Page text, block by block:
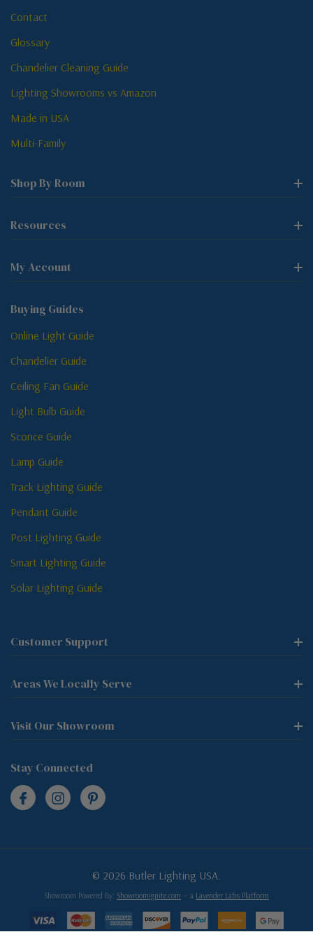
Contact
Glossary
Chandelier Cleaning Guide
Lighting Showrooms vs Amazon
Made in USA
Multi-Family
Shop By Room
Resources
My Account
Buying Guides
Online Light Guide
Chandelier Guide
Ceiling Fan Guide
Light Bulb Guide
Sconce Guide
Lamp Guide
Track Lighting Guide
Pendant Guide
Post Lighting Guide
Smart Lighting Guide
Solar Lighting Guide
Customer Support
Areas We Locally Serve
Visit Our Showroom
Stay Connected
© 2026 Butler Lighting USA.
Showroom Powered By: Showroomignite.com — a Lavender Labs Platform